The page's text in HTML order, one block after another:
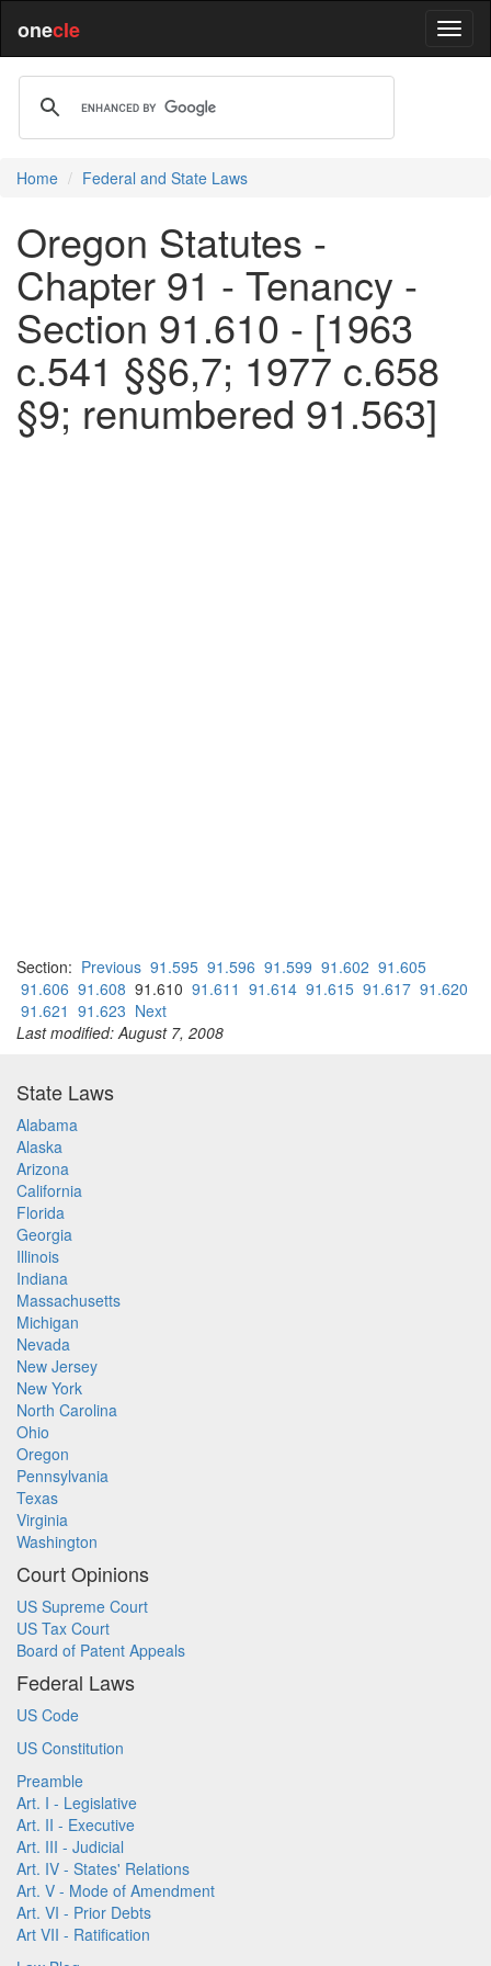
onecle
Home Federal and State Laws
Oregon Statutes -
Chapter 91 - Tenancy -
Section 91.610 - [1963
c.541 §§6,7; 1977 c.658
§9; renumbered 91.563]
Section: Previous 91.595 91.596 91.599 91.602 91.605
91.606 91.608 91.610 91.611 91.614 91.615 91.617 91.620
91.621 91.623 Next
Last modified: August 7, 2008
State Laws
Alabama
Alaska
Arizona
California
Florida
Georgia
Illinois
Indiana
Massachusetts
Michigan
Nevada
New Jersey
New York
North Carolina
Ohio
Oregon
Pennsylvania
Texas
Virginia
Washington
Court Opinions
US Supreme Court
US Tax Court
Board of Patent Appeals
Federal Laws
US Code
US Constitution
Preamble
Art. I - Legislative
Art. II - Executive
Art. III - Judicial
Art. IV - States' Relations
Art. V - Mode of Amendment
Art. VI - Prior Debts
Art VII - Ratification